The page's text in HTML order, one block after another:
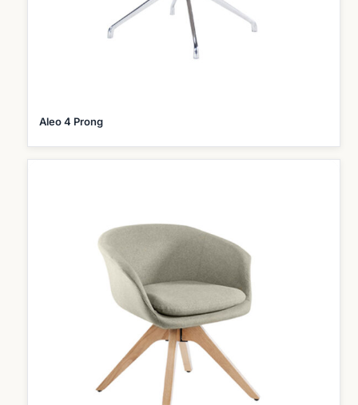
Aleo 4 Prong